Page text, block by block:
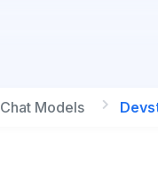
Chat Models